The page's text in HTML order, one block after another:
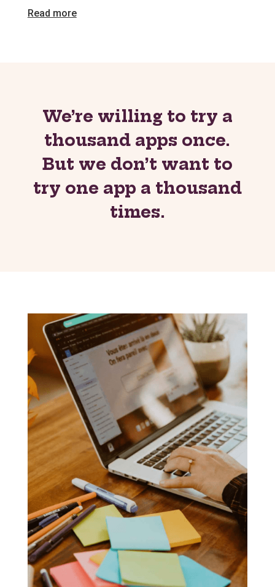
Read more
We’re willing to try a
thousand apps once.
But we don’t want to
try one app a thousand
times.